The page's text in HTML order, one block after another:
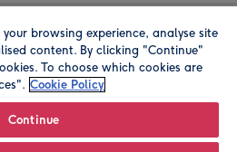
browsing experience, analyse site
content. By clicking "Continue"
To choose which cookies are
Cookie Policy
Continue